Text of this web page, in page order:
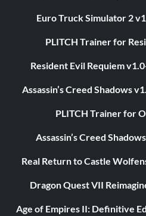
Euro Truck Simulator 2
PLITCH Trainer for
Resident Evil Requiem
Assassin’s Creed Shadows
PLITCH Trainer for
Assassin’s Creed
Real Return to Castle
Dragon Quest VII
Age of Empires II: Definitive